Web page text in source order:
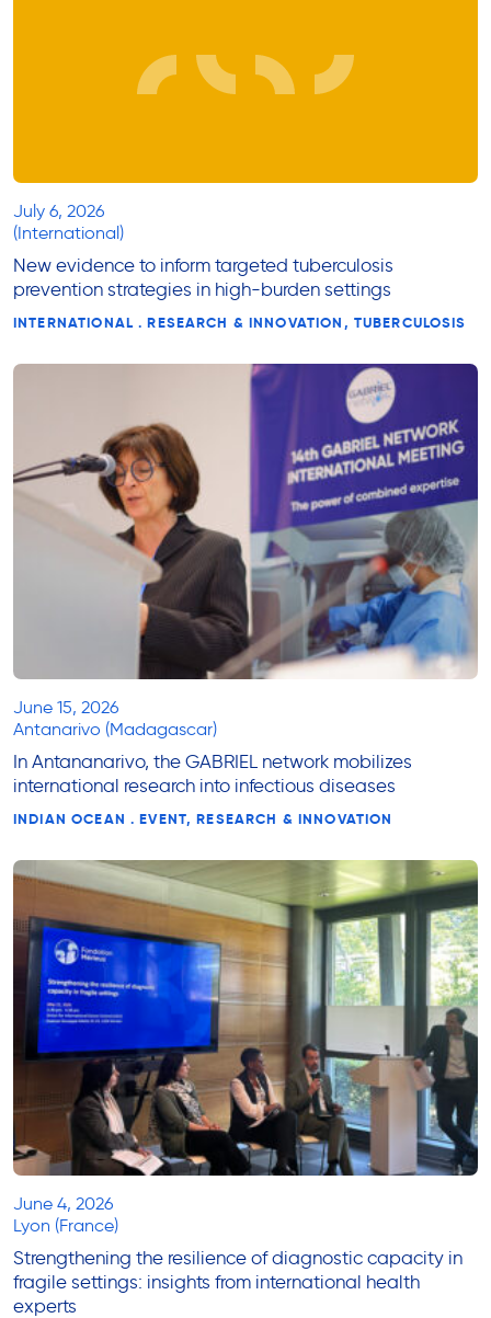
July 6, 2026
(International)
New evidence to inform targeted tuberculosis
prevention strategies in high-burden settings
INTERNATIONAL . RESEARCH & INNOVATION, TUBERCULOSIS
June 15, 2026
Antanarivo (Madagascar)
In Antananarivo, the GABRIEL network mobilizes
international research into infectious diseases
INDIAN OCEAN . EVENT, RESEARCH & INNOVATION
June 4, 2026
Lyon (France)
Strengthening the resilience of diagnostic capacity in
fragile settings: insights from international health
experts